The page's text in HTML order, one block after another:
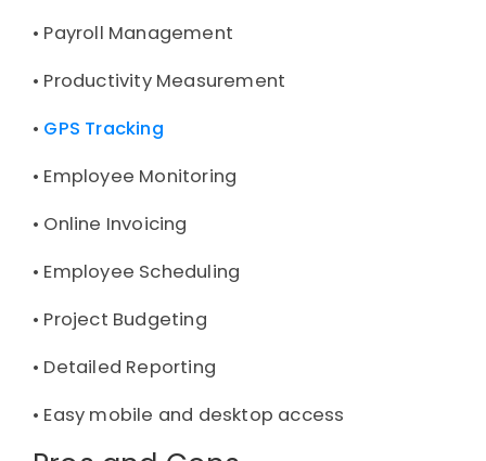
• Payroll Management
• Productivity Measurement
• GPS Tracking
• Employee Monitoring
• Online Invoicing
• Employee Scheduling
• Project Budgeting
• Detailed Reporting
• Easy mobile and desktop access